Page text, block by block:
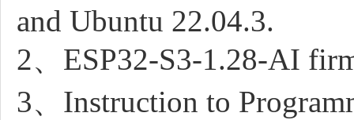
and Ubuntu 22.04.3.
2、ESP32-S3-1.28-AI
3、Instruction to